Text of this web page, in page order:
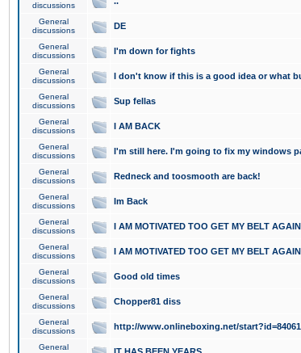
discussions
General
discussions
DE
General
discussions
I'm down for fights
General
discussions
I don't know if this is a good idea or what
General
discussions
Sup fellas
General
discussions
I AM BACK
General
discussions
I'm still here. I'm going to fix my windows
General
discussions
Redneck and toosmooth are back!
General
discussions
Im Back
General
discussions
I AM MOTIVATED TOO GET MY BELT AGAIN
General
discussions
I AM MOTIVATED TOO GET MY BELT AGAIN
General
discussions
Good old times
General
discussions
Chopper81 diss
General
discussions
http://www.onlineboxing.net/
General